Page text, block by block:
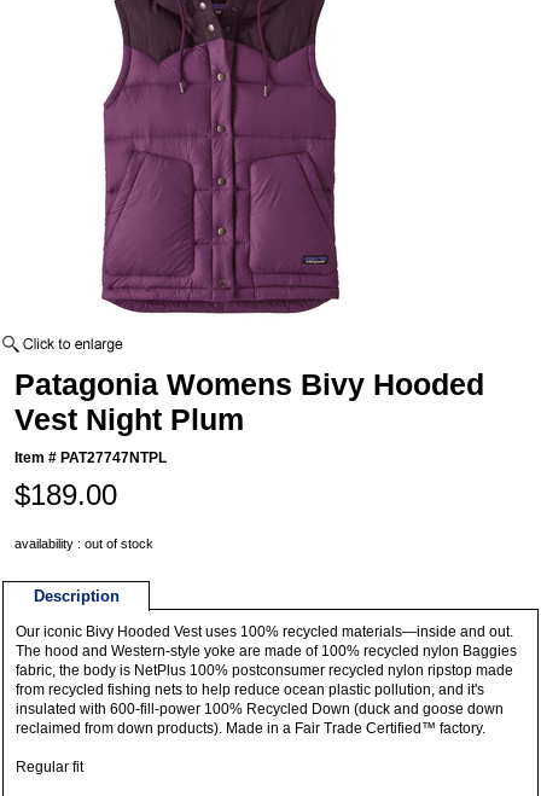
Patagonia Womens Bivy Hooded
Vest Night Plum
Item # PAT27747NTPL
$189.00
availability : out of stock
Description
Our iconic Bivy Hooded Vest uses 100% recycled materials—inside and out.
The hood and Western-style yoke are made of 100% recycled nylon Baggies
fabric, the body is NetPlus 100% postconsumer recycled nylon ripstop made
from recycled fishing nets to help reduce ocean plastic pollution, and it's
insulated with 600-fill-power 100% Recycled Down (duck and goose down
reclaimed from down products). Made in a Fair Trade Certified™ factory.
Regular fit